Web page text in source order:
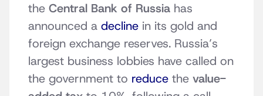
the Central Bank of Russia has
announced a decline in its gold and
foreign exchange reserves. Russia’s
largest business lobbies have called on
the government to reduce the value-